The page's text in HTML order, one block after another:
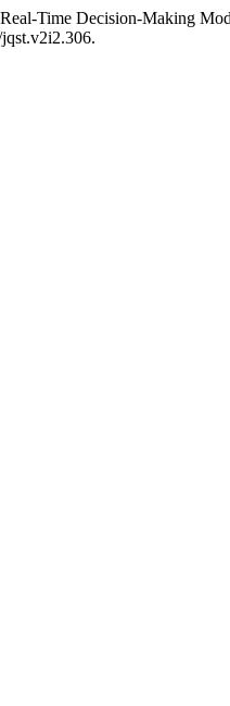
Time Decision-Making